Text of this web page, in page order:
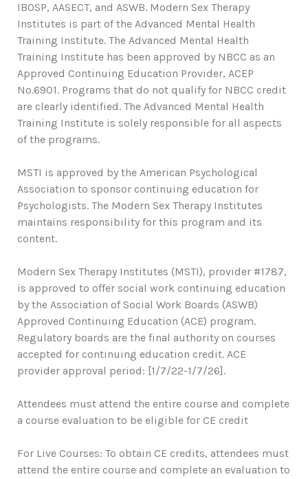
IBOSP, AASECT, and ASWB. Modern Sex Therapy
Institutes is part of the Advanced Mental Health
Training Institute. The Advanced Mental Health
Training Institute has been approved by NBCC as an
Approved Continuing Education Provider, ACEP
No.6901. Programs that do not qualify for NBCC credit
are clearly identified. The Advanced Mental Health
Training Institute is solely responsible for all aspects
of the programs.
MSTI is approved by the American Psychological
Association to sponsor continuing education for
Psychologists. The Modern Sex Therapy Institutes
maintains responsibility for this program and its
content.
Modern Sex Therapy Institutes (MSTI), provider #1787,
is approved to offer social work continuing education
by the Association of Social Work Boards (ASWB)
Approved Continuing Education (ACE) program.
Regulatory boards are the final authority on courses
accepted for continuing education credit. ACE
provider approval period: [1/7/22-1/7/26].
Attendees must attend the entire course and complete
a course evaluation to be eligible for CE credit
For Live Courses: To obtain CE credits, attendees must
attend the entire course and complete an evaluation to